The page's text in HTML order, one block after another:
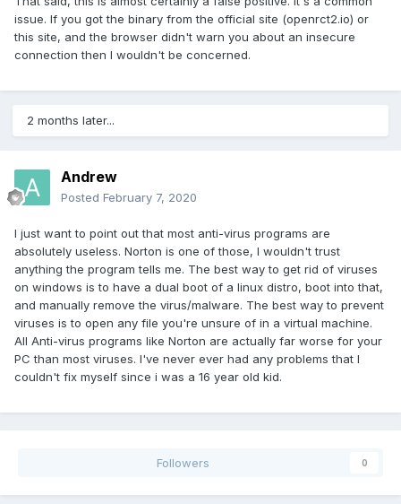
issue. If you got the binary from the official site (openrct2.io) or
this site, and the browser didn't warn you about an insecure
connection then I wouldn't be concerned.
2 months later...
Andrew
Posted February 7, 2020
I just want to point out that most anti-virus programs are
absolutely useless. Norton is one of those, I wouldn't trust
anything the program tells me. The best way to get rid of viruses
on windows is to have a dual boot of a linux distro, boot into that,
and manually remove the virus/malware. The best way to prevent
viruses is to open any file you're unsure of in a virtual machine.
All Anti-virus programs like Norton are actually far worse for your
PC than most viruses. I've never ever had any problems that I
couldn't fix myself since i was a 16 year old kid.
Followers 0